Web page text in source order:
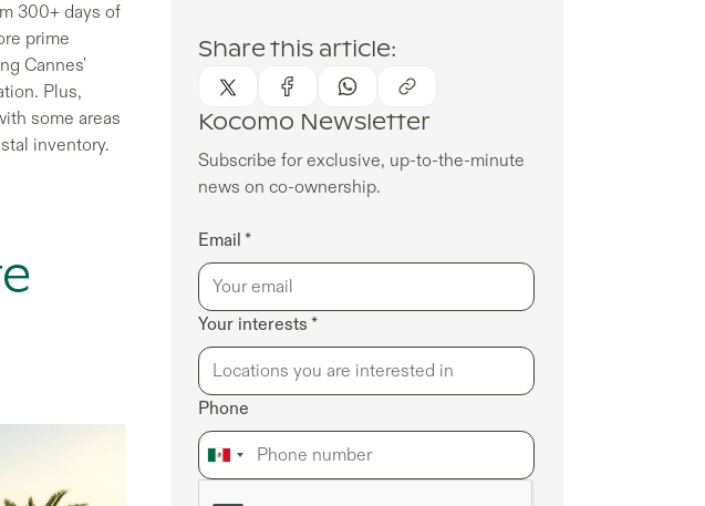
300+ days of
prime
Cannes'
Plus,
some areas
inventory.
Share this article:
Kocomo Newsletter
Subscribe for exclusive, up-to-the-minute
news on co-ownership.
Email *
Your interests *
Phone